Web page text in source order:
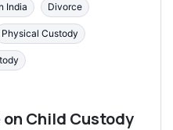
India Divorce
Physical Custody
Child Custody